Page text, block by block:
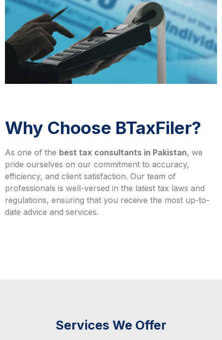
Why Choose BTaxFiler?
As one of the best tax consultants in Pakistan, we
pride ourselves on our commitment to accuracy,
efficiency, and client satisfaction. Our team of
professionals is well-versed in the latest tax laws and
regulations, ensuring that you receive the most up-to-
date advice and services.
Services We Offer